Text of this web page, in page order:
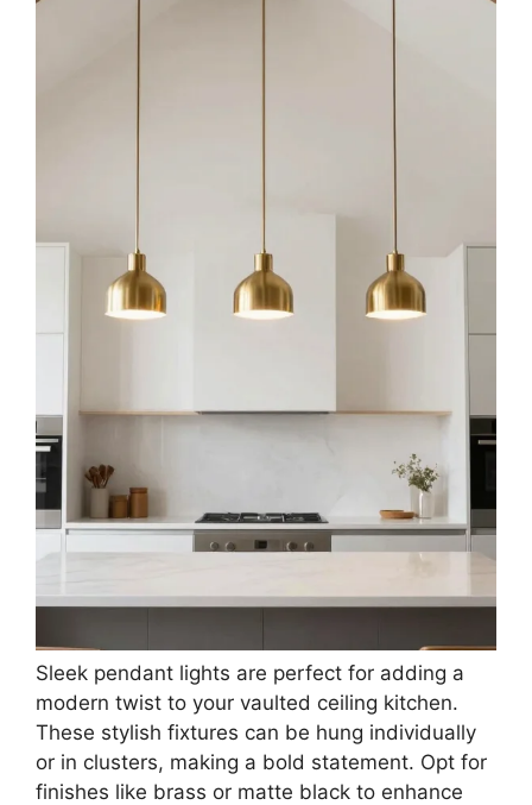
Sleek pendant lights are perfect for adding a
modern twist to your vaulted ceiling kitchen.
These stylish fixtures can be hung individually
or in clusters, making a bold statement. Opt for
finishes like brass or matte black to enhance